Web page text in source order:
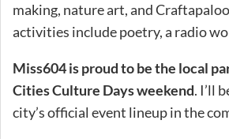
making, nature art, and
activities include poetry, a radio
Miss604 is proud to be the local
Cities Culture Days weekend. I’ll
city’s official event lineup in the